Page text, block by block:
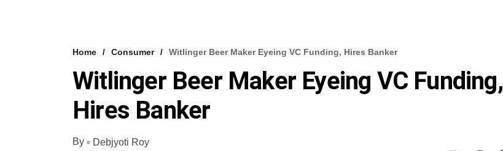
Home Consumer Witlinger Beer Maker Eyeing VC Funding, Hires Banker
Witlinger Beer Maker Eyeing VC Funding,
Hires Banker
By
Debjyoti Roy